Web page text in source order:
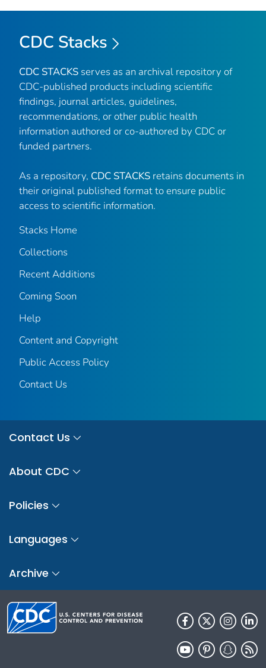
CDC Stacks
CDC STACKS serves as an archival repository of
CDC-published products including scientific
findings, journal articles, guidelines,
recommendations, or other public health
information authored or co-authored by CDC or
funded partners.
As a repository, CDC STACKS retains documents in
their original published format to ensure public
access to scientific information.
Stacks Home
Collections
Recent Additions
Coming Soon
Help
Content and Copyright
Public Access Policy
Contact Us
Contact Us
About CDC
Policies
Languages
Archive